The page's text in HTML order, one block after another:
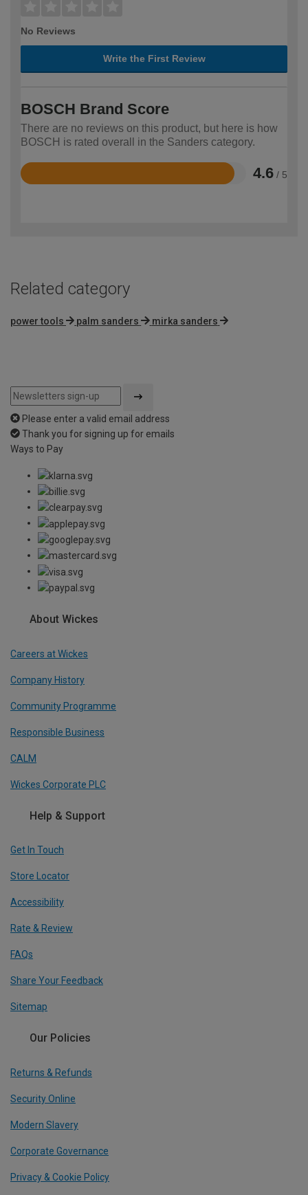
No Reviews
Write the First Review
BOSCH Brand Score
There are no reviews on this product, but here is how
BOSCH is rated overall in the Sanders category.
4.6 / 5
Rated
Related category
power tools palm sanders mirka sanders
Please enter a valid email address
Thank you for signing up for emails
Ways to Pay
About Wickes
Careers at Wickes
Company History
Community Programme
Responsible Business
CALM
Wickes Corporate PLC
Help & Support
Get In Touch
Store Locator
Accessibility
Rate & Review
FAQs
Share Your Feedback
Sitemap
Our Policies
Returns & Refunds
Security Online
Modern Slavery
Corporate Governance
Privacy & Cookie Policy